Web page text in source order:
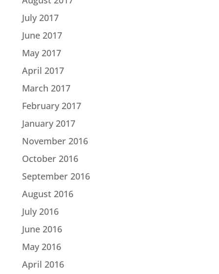
July 2017
June 2017
May 2017
April 2017
March 2017
February 2017
January 2017
November 2016
October 2016
September 2016
August 2016
July 2016
June 2016
May 2016
April 2016